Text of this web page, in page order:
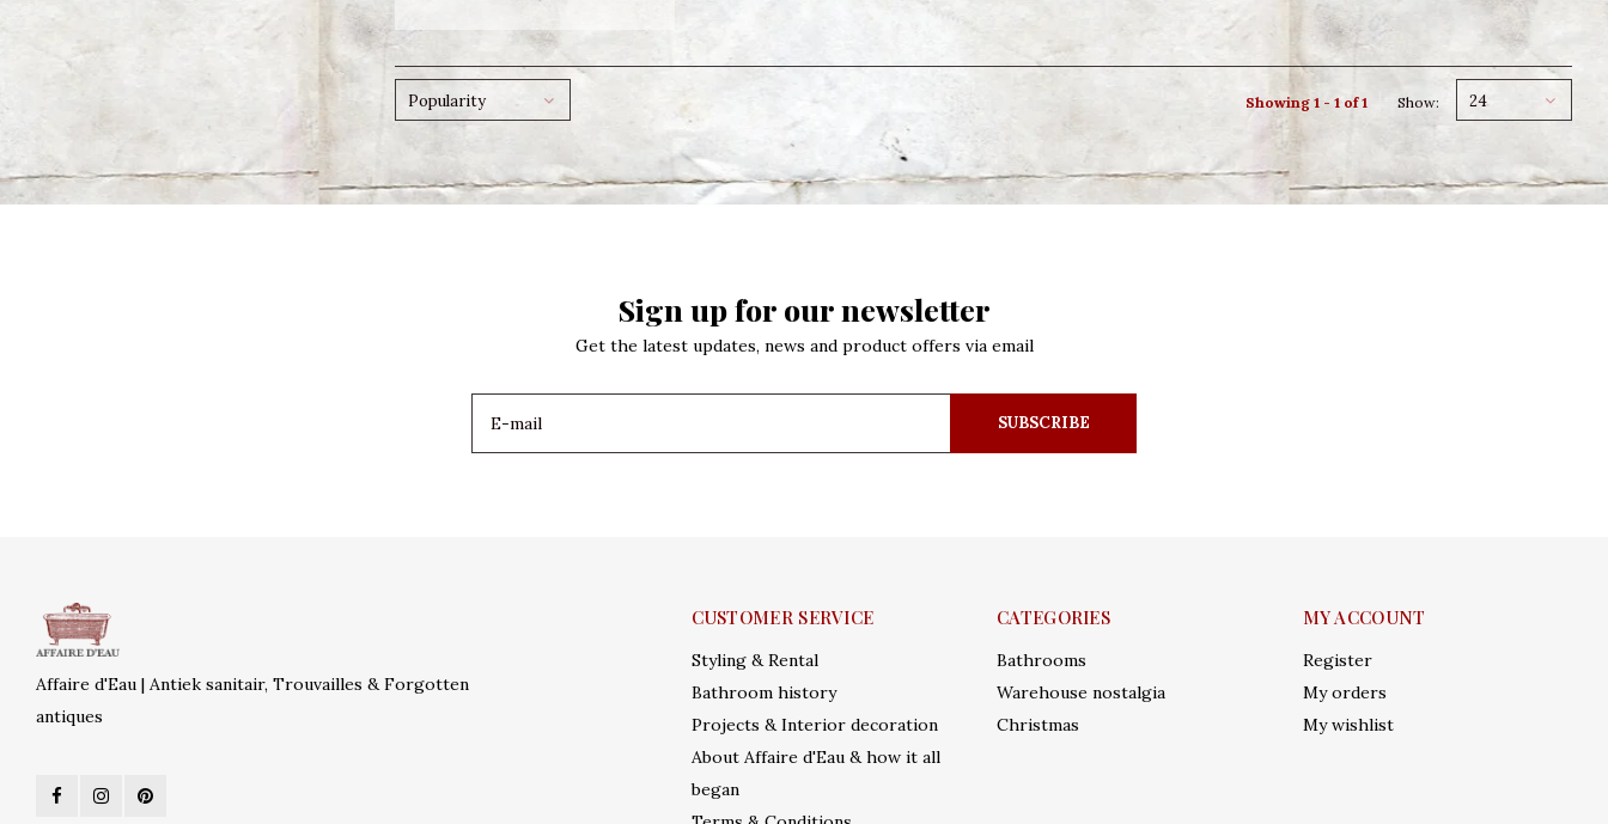
Popularity Showing 1 - 1 of 1 Show: 24
Sign up for our newsletter
Get the latest updates, news and product offers via email
SUBSCRIBE
Affaire d'Eau | Antiek sanitair, Trouvailles & Forgotten
antiques
CUSTOMER SERVICE
Styling & Rental
Bathroom history
Projects & Interior decoration
About Affaire d'Eau & how it all
began
CATEGORIES
Bathrooms
Warehouse nostalgia
Christmas
MY ACCOUNT
Register
My orders
My wishlist